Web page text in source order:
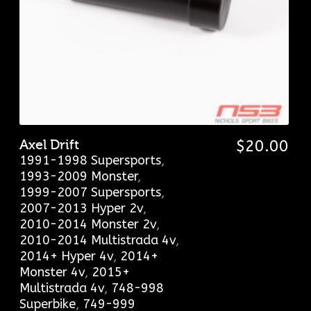
Axel Drift
1991-1998 Supersports,
1993-2009 Monster,
1999-2007 Supersports,
2007-2013 Hyper 2v,
2010-2014 Monster 2v,
2010-2014 Multistrada 4v,
2014+ Hyper 4v, 2014+
Monster 4v, 2015+
Multistrada 4v, 748-998
Superbike, 749-999
$20.00